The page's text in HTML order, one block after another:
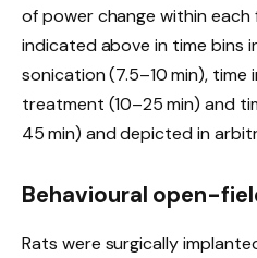
of power change within
indicated above in time bins
sonication (7.5–10 min), time
treatment (10–25 min) and
45 min) and depicted in
Behavioural open-
Rats were surgically